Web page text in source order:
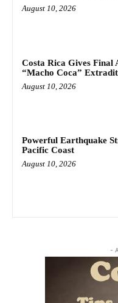
August 10, 2026
Costa Rica Gives Final
“Macho Coca”
August 10, 2026
Powerful Earthquake
Pacific Coast
August 10, 2026
-